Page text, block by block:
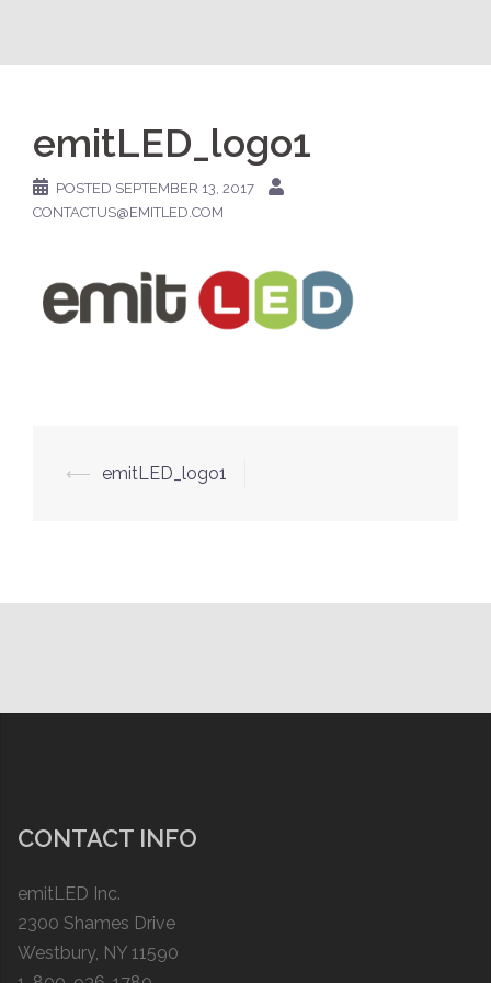
emitLED_logo1
POSTED SEPTEMBER 13, 2017
CONTACTUS@EMITLED.COM
Post
⟵ emitLED_logo1
CONTACT INFO
emitLED Inc.
2300 Shames Drive
Westbury, NY 11590